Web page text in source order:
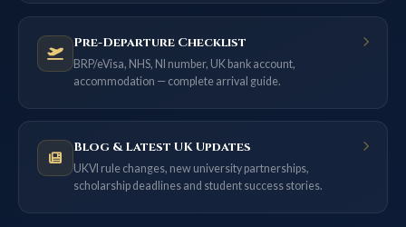
Pre-Departure Checklist
BRP/eVisa, NHS, NI number, UK bank account,
accommodation — complete arrival guide.
Blog & Latest UK Updates
UKVI rule changes, new university partnerships,
scholarship deadlines and student success stories.